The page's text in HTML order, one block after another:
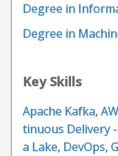
Degree in
Degree in
Key Skills
Apache Kafka,
tinuous Delivery
a Lake, DevOps,